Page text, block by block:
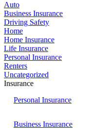
Auto
Business Insurance
Driving Safety
Home
Home Insurance
Life Insurance
Personal Insurance
Renters
Uncategorized
Insurance
Personal Insurance
Business Insurance